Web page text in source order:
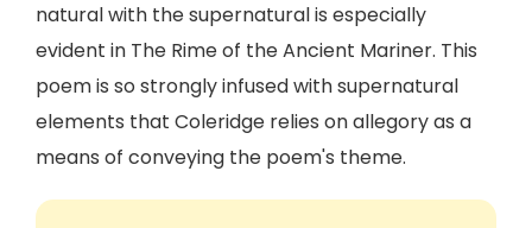
natural with the supernatural is especially
evident in The Rime of the Ancient Mariner. This
poem is so strongly infused with supernatural
elements that Coleridge relies on allegory as a
means of conveying the poem's theme.